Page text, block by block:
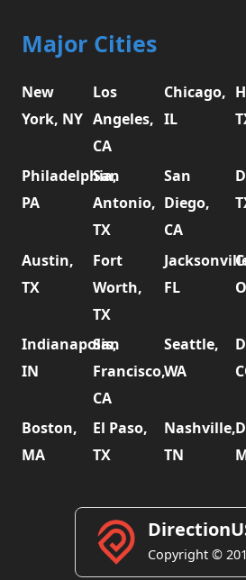
Major Cities
New
York, NY
Los
Angeles,
CA
Chicago,
IL
Philadelphia,
PA
San
Antonio,
TX
San
Diego,
CA
Austin,
TX
Fort
Worth,
TX
FL
Indianapolis,
IN
San
Francisco,
CA
Seattle,
WA
Boston,
MA
El Paso,
TX
Nashville,
TN
Copyright ©